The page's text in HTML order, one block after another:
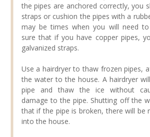
the pipes are anchored correctly, you
straps or cushion the pipes with a
may be times when you will need
sure that if you have copper pipes,
galvanized straps.
Use a hairdryer to thaw frozen pipes,
the water to the house. A hairdryer
pipe and thaw the ice without
damage to the pipe. Shutting off the
that if the pipe is broken, there will be
into the house.